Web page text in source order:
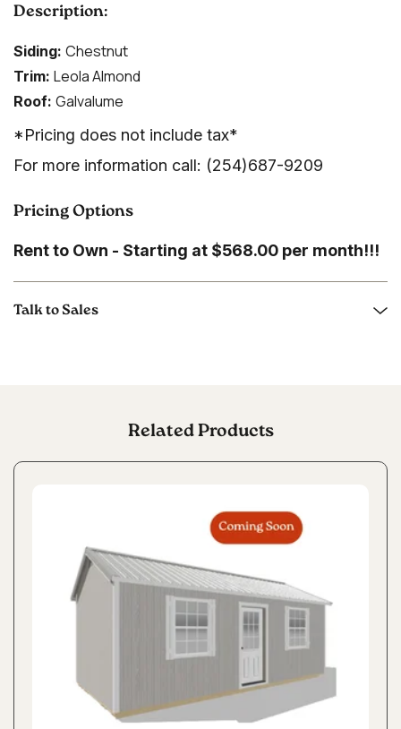
Description:
Siding: Chestnut
Trim: Leola Almond
Roof: Galvalume
*Pricing does not include tax*
For more information call: (254)687-9209
Pricing Options
Rent to Own - Starting at $568.00 per month!!!
Talk to Sales
Related Products